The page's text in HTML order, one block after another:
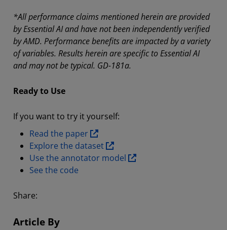
*All performance claims mentioned herein are provided
by Essential AI and have not been independently verified
by AMD. Performance benefits are impacted by a variety
of variables. Results herein are specific to Essential AI
and may not be typical. GD-181a.
Ready to Use
If you want to try it yourself:
Read the paper
Explore the dataset
Use the annotator model
See the code
Share:
Article By